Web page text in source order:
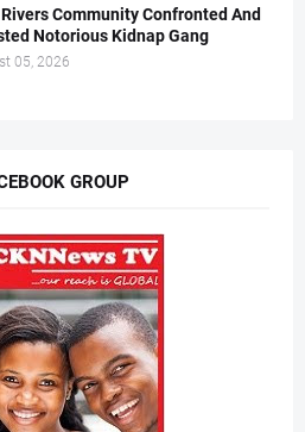
Community Confronted And
Notorious Kidnap Gang
05, 2026
GROUP